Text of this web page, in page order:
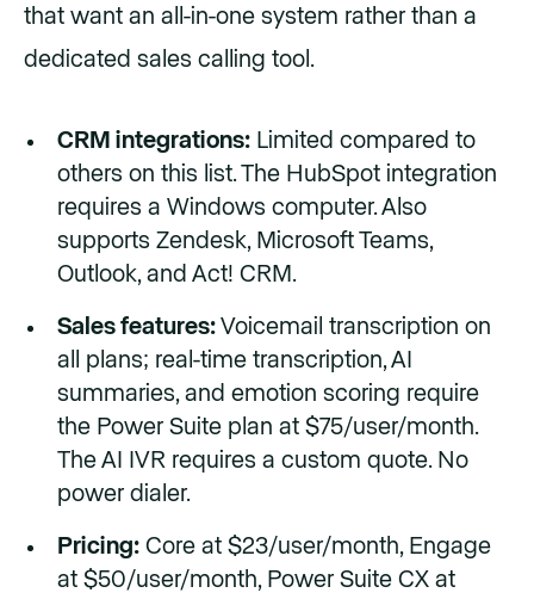
that want an all-in-one system rather than a
dedicated sales calling tool.
CRM integrations: Limited compared to
others on this list. The HubSpot integration
requires a Windows computer. Also
supports Zendesk, Microsoft Teams,
Outlook, and Act! CRM.
Sales features: Voicemail transcription on
all plans; real-time transcription, AI
summaries, and emotion scoring require
the Power Suite plan at $75/user/month.
The AI IVR requires a custom quote. No
power dialer.
Pricing: Core at $23/user/month, Engage
at $50/user/month, Power Suite CX at